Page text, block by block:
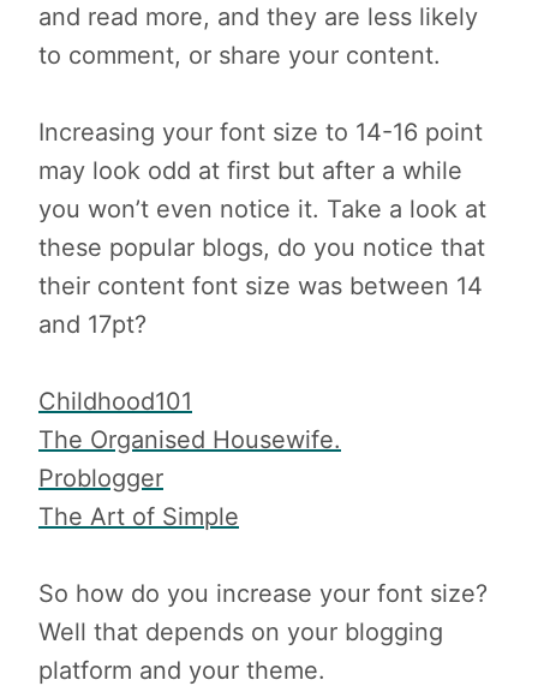
and read more, and they are less likely
to comment, or share your content.
Increasing your font size to 14-16 point
may look odd at first but after a while
you won’t even notice it. Take a look at
these popular blogs, do you notice that
their content font size was between 14
and 17pt?
Childhood101
The Organised Housewife.
Problogger
The Art of Simple
So how do you increase your font size?
Well that depends on your blogging
platform and your theme.